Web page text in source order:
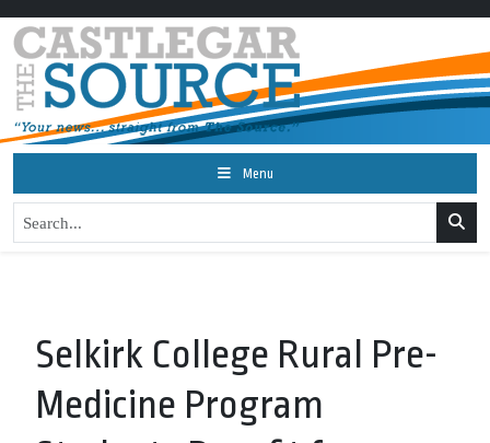
Menu
Selkirk College Rural Pre-
Medicine Program